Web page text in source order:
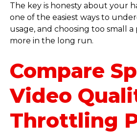
The key is honesty about your
one of the easiest ways to
usage, and choosing too small
more in the long run.
Compare
Video
Throttling